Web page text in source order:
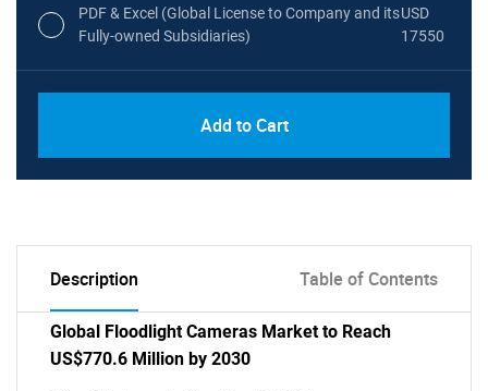
PDF & Excel (Global License to Company and its
Fully-owned Subsidiaries)
USD
17550
Add to Cart
Description Table of Contents
Global Floodlight Cameras Market to Reach
US$770.6 Million by 2030